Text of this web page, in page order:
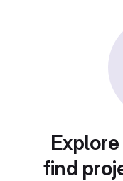
find